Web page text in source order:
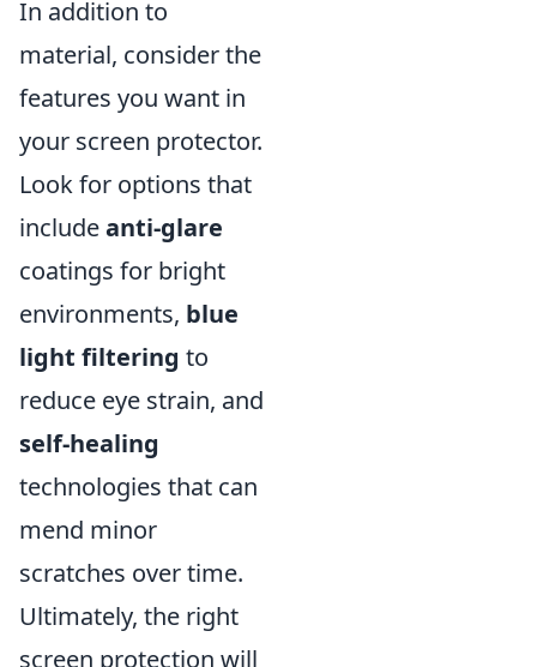
In addition to
material, consider the
features you want in
your screen protector.
Look for options that
includeanti-glare
coatings for bright
environments, blue
light filtering to
reduce eye strain, and
self-healing
technologies that can
mend minor
scratches over time.
Ultimately, the right
screen protection will